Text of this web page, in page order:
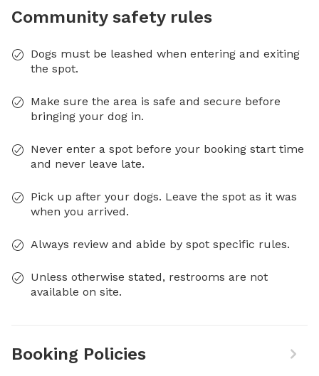
Community safety rules
Dogs must be leashed when entering and exiting
the spot.
Make sure the area is safe and secure before
bringing your dog in.
Never enter a spot before your booking start time
and never leave late.
Pick up after your dogs. Leave the spot as it was
when you arrived.
Always review and abide by spot specific rules.
Unless otherwise stated, restrooms are not
available on site.
Booking Policies